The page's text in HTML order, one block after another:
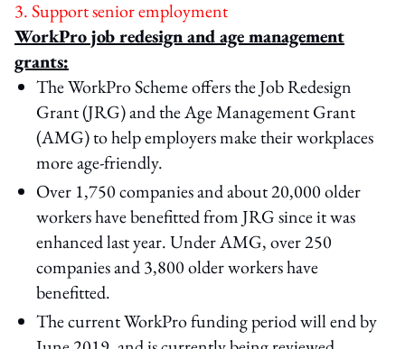
3. Support senior employment
WorkPro job redesign and age management
grants:
The WorkPro Scheme offers the Job Redesign
Grant (JRG) and the Age Management Grant
(AMG) to help employers make their workplaces
more age-friendly.
Over 1,750 companies and about 20,000 older
workers have benefitted from JRG since it was
enhanced last year. Under AMG, over 250
companies and 3,800 older workers have
benefitted.
The current WorkPro funding period will end by